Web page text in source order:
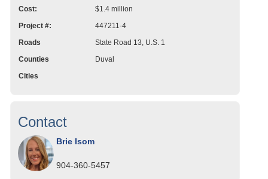
Cost:
$1.4 million
Project #:
447211-4
Roads
State Road 13, U.S. 1
Counties
Duval
Cities
Contact
Brie Isom
904-360-5457